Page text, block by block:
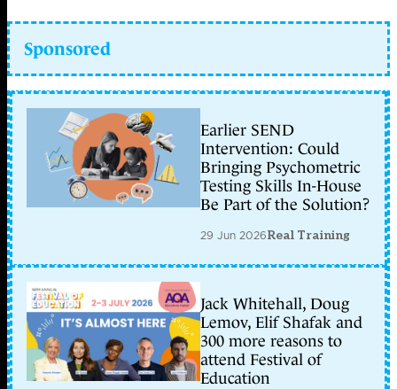
Sponsored
Earlier SEND
Intervention: Could
Bringing Psychometric
Testing Skills In-House
Be Part of the Solution?
29 Jun 2026Real Training
Jack Whitehall, Doug
Lemov, Elif Shafak and
300 more reasons to
attend Festival of
Education